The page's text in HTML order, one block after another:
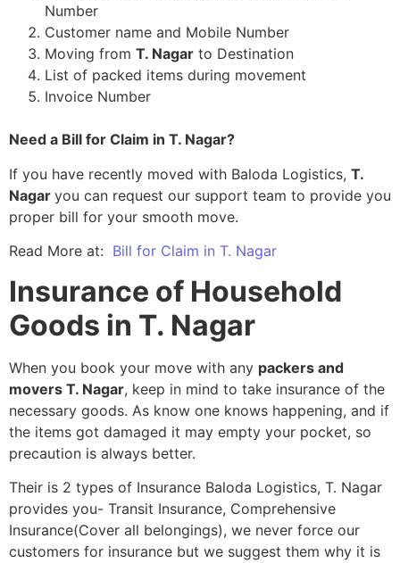
Number
Customer name and Mobile Number
Moving from T. Nagar to Destination
List of packed items during movement
Invoice Number
Need a Bill for Claim in T. Nagar?
If you have recently moved with Baloda Logistics, T.
Nagar you can request our support team to provide you
proper bill for your smooth move.
Read More at: Bill for Claim in T. Nagar
Insurance of Household
Goods in T. Nagar
When you book your move with any packers and
movers T. Nagar, keep in mind to take insurance of the
necessary goods. As know one knows happening, and if
the items got damaged it may empty your pocket, so
precaution is always better.
Their is 2 types of Insurance Baloda Logistics, T. Nagar
provides you- Transit Insurance, Comprehensive
Insurance(Cover all belongings), we never force our
customers for insurance but we suggest them why it is